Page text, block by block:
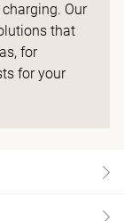
Our
that
for
for your